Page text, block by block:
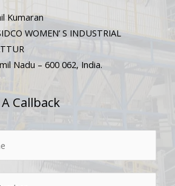
Kumaran
WOMEN’ S INDUSTRIAL
Nadu – 600 062, India.
Callback